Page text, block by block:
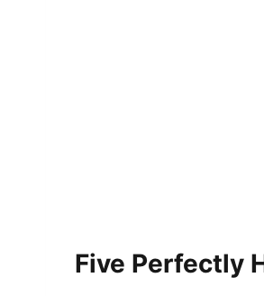
Five Perfectly